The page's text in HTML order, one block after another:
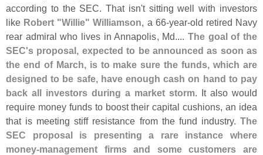
according to the SEC. That isn't sitting well with investors
like Robert "Willie" Williamson, a 66-year-old retired Navy
rear admiral who lives in Annapolis, Md.... The goal of the
SEC's proposal, expected to be announced as soon as
the end of March, is to make sure the funds, which are
designed to be safe, have enough cash on hand to pay
back all investors during a market storm. It also would
require money funds to boost their capital cushions, an idea
that is meeting stiff resistance from the fund industry. The
SEC proposal is presenting a rare instance where
money-management firms and some customers are